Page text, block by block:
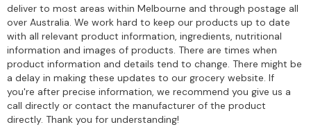
deliver to most areas within Melbourne and through postage all
over Australia. We work hard to keep our products up to date
with all relevant product information, ingredients, nutritional
information and images of products. There are times when
product information and details tend to change. There might be
a delay in making these updates to our grocery website. If
you're after precise information, we recommend you give us a
call directly or contact the manufacturer of the product
directly. Thank you for understanding!